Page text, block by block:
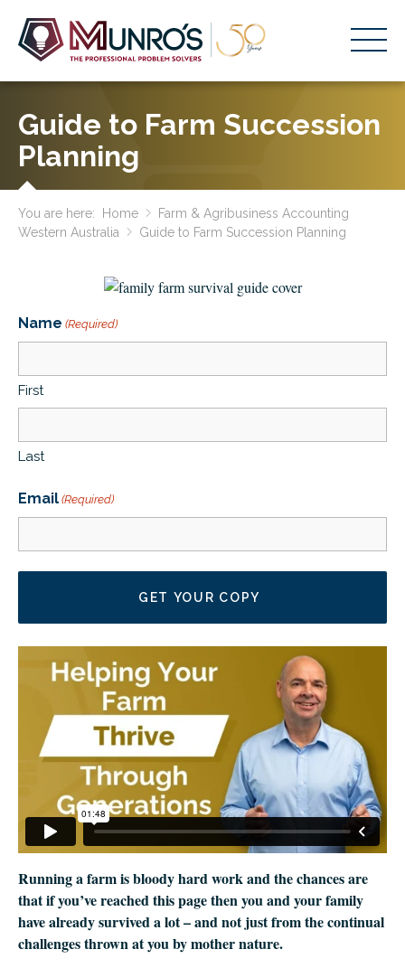
Stage-Based Solutions
Who We Help
About Us
Get Started
HOME
BUSINESS ACADEMY LOGIN
CLIENT LOGIN
Guide to Farm Succession
Planning
You are here: Home
Farm & Agribusiness Accounting
Western Australia
Guide to Farm Succession Planning
Running a farm is bloody hard work and the chances are
that if you’ve reached this page then you and your family
have already survived a lot – and not just from the continual
challenges thrown at you by mother nature.
Name (Required)
First
Last
Email (Required)